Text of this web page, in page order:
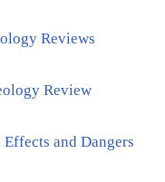
Reviews
Review
and Dangers